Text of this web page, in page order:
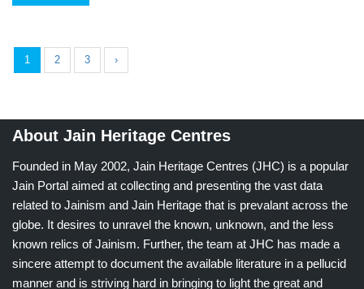
1 2 3 ›
About Jain Heritage Centres
Founded in May 2002, Jain Heritage Centres (JHC) is a popular
Jain Portal aimed at collecting and presenting the vast data
related to Jainism and Jain Heritage that is prevalant across the
globe. It desires to unravel the known, unknown, and the less
known relics of Jainism. Further, the team at JHC has made a
sincere attempt to document the available literature in a pellucid
manner and is striving hard in bringing to light the great and